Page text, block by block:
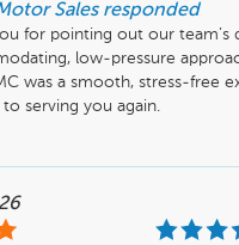
Sales responded
for pointing out our team’s
low-pressure
was a smooth, stress-free
serving you again.